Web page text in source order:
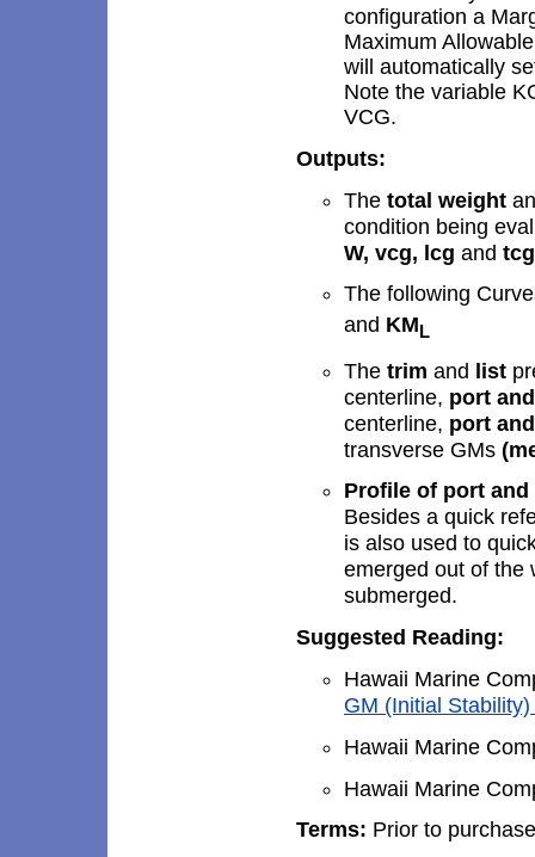
configuration a
Maximum
will automatically
Note the variable
VCG.
Outputs:
The total weight
condition being
W, vcg, lcg and
The following
and KML
The trim and list
centerline, port
centerline, port
transverse GMs (
Profile of port
Besides a quick
is also used to
emerged out of the
submerged.
Suggested Reading:
Hawaii Marine
GM (Initial
Hawaii Marine
Hawaii Marine
Terms: Prior to